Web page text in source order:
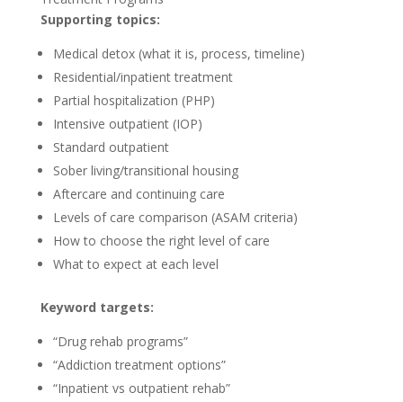
Supporting topics:
Medical detox (what it is, process, timeline)
Residential/inpatient treatment
Partial hospitalization (PHP)
Intensive outpatient (IOP)
Standard outpatient
Sober living/transitional housing
Aftercare and continuing care
Levels of care comparison (ASAM criteria)
How to choose the right level of care
What to expect at each level
Keyword targets:
“Drug rehab programs”
“Addiction treatment options”
“Inpatient vs outpatient rehab”